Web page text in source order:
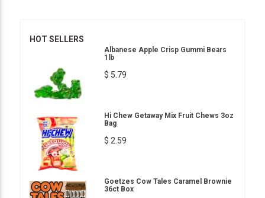
HOT SELLERS
Albanese Apple Crisp Gummi Bears
1lb
$ 5.79
Hi Chew Getaway Mix Fruit Chews 3oz
Bag
$ 2.59
Goetzes Cow Tales Caramel Brownie
36ct Box